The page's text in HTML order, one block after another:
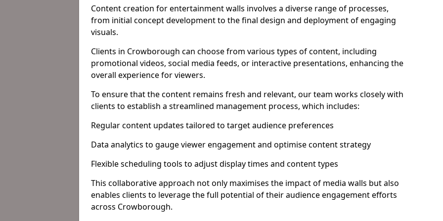
Content creation for entertainment walls involves a diverse range of processes,
from initial concept development to the final design and deployment of engaging
visuals.
Clients in Crowborough can choose from various types of content, including
promotional videos, social media feeds, or interactive presentations, enhancing the
overall experience for viewers.
To ensure that the content remains fresh and relevant, our team works closely with
clients to establish a streamlined management process, which includes:
Regular content updates tailored to target audience preferences
Data analytics to gauge viewer engagement and optimise content strategy
Flexible scheduling tools to adjust display times and content types
This collaborative approach not only maximises the impact of media walls but also
enables clients to leverage the full potential of their audience engagement efforts
across Crowborough.